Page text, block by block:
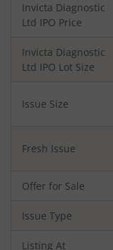
Invicta Diagnostic
Ltd IPO Price
Invicta Diagnostic
Ltd IPO Lot Size
Issue Size
Fresh Issue
Offer for Sale
Issue Type
Listing At